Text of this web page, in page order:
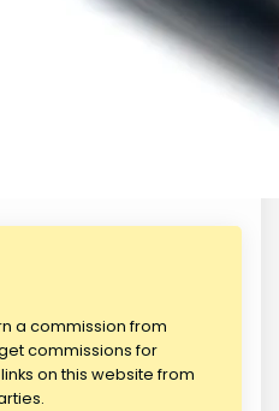
a commission from
commissions for
on this website from